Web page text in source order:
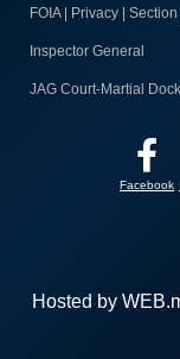
FOIA | Privacy |
Inspector General
JAG Court-Martial
Facebook
Hosted by